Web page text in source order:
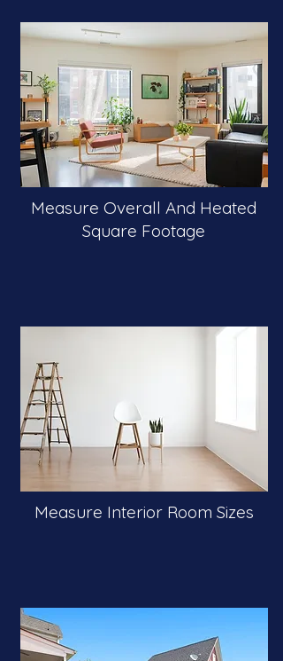
Measure Overall And Heated
Square Footage
Measure Interior Room Sizes